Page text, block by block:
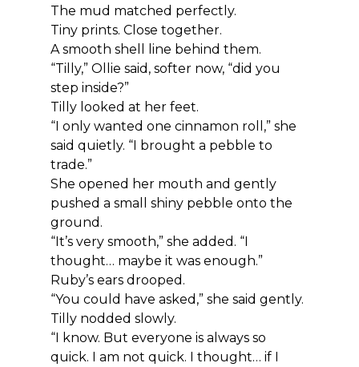
The mud matched perfectly.
Tiny prints. Close together.
A smooth shell line behind them.
“Tilly,” Ollie said, softer now, “did you
step inside?”
Tilly looked at her feet.
“I only wanted one cinnamon roll,” she
said quietly. “I brought a pebble to
trade.”
She opened her mouth and gently
pushed a small shiny pebble onto the
ground.
“It’s very smooth,” she added. “I
thought… maybe it was enough.”
Ruby’s ears drooped.
“You could have asked,” she said gently.
Tilly nodded slowly.
“I know. But everyone is always so
quick. I am not quick. I thought… if I